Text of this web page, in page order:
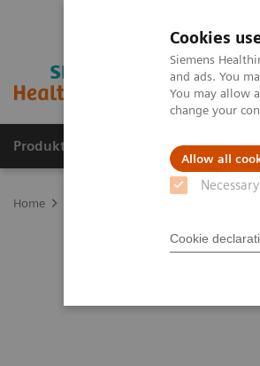
Cookies
Siemens
and ads. You
You may allow
change your
Allow all
Necessary
Cookie
Produkte und Services
Home